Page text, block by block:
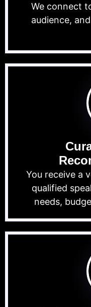
We connect
audience,
You receive a
qualified
needs,